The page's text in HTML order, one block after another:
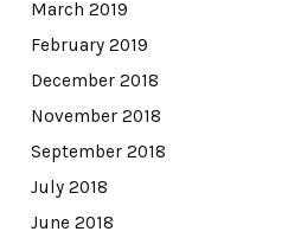
March 2019
February 2019
December 2018
November 2018
September 2018
July 2018
June 2018